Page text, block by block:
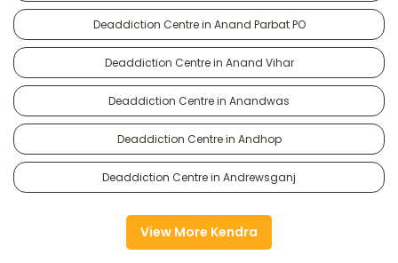
Deaddiction Centre in Anand Parbat PO
Deaddiction Centre in Anand Vihar
Deaddiction Centre in Anandwas
Deaddiction Centre in Andhop
Deaddiction Centre in Andrewsganj
View More Kendra